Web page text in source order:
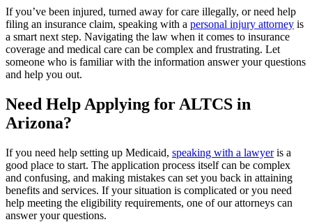
If you’ve been injured, turned away for care illegally, or need help
filing an insurance claim, speaking with a personal injury attorney is
a smart next step. Navigating the law when it comes to insurance
coverage and medical care can be complex and frustrating. Let
someone who is familiar with the information answer your questions
and help you out.
Need Help Applying for ALTCS in
Arizona?
If you need help setting up Medicaid, speaking with a lawyeris a
good place to start. The application process itself can be complex
and confusing, and making mistakes can set you back in attaining
benefits and services. If your situation is complicated or you need
help meeting the eligibility requirements, one of our attorneys can
answer your questions.